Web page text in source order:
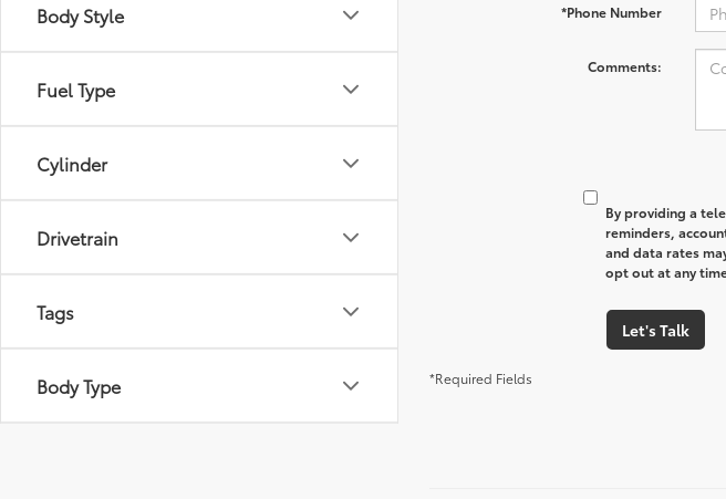
Body Style
Fuel Type
Cylinder
Drivetrain
Tags
Body Type
*Phone Number
Comments:
By providing a
reminders,
and data rates
opt out at any
Let's Talk
*Required Fields